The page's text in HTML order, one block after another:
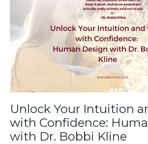
Unlock Your Intuition
with Confidence:
with Dr. Bobbi Kline